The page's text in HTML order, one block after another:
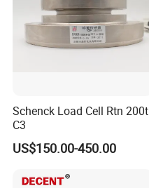
Schenck Load Cell Rtn 200t
C3
US$150.00-450.00